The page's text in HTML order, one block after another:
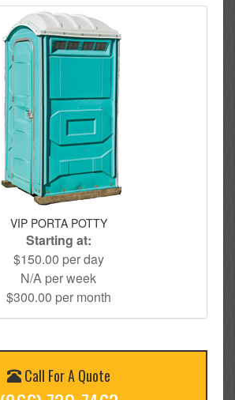
VIP PORTA POTTY
Starting at:
$150.00 per day
N/A per week
$300.00 per month
Call For A Quote